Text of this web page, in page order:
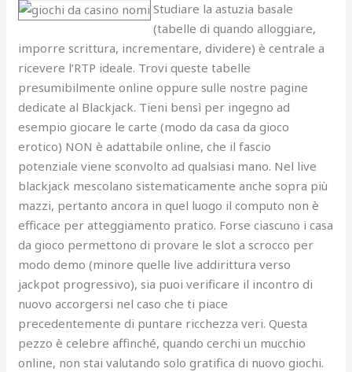
Studiare la astuzia basale
(tabelle di quando alloggiare,
imporre scrittura, incrementare, dividere) è centrale a
ricevere l’RTP ideale. Trovi queste tabelle
presumibilmente online oppure sulle nostre pagine
dedicate al Blackjack. Tieni bensì per ingegno ad
esempio giocare le carte (modo da casa da gioco
erotico) NON è adattabile online, che il fascio
potenziale viene sconvolto ad qualsiasi mano. Nel live
blackjack mescolano sistematicamente anche sopra più
mazzi, pertanto ancora in quel luogo il computo non è
efficace per atteggiamento pratico. Forse ciascuno i casa
da gioco permettono di provare le slot a scrocco per
modo demo (minore quelle live addirittura verso
jackpot progressivo), sia puoi verificare il incontro di
nuovo accorgersi nel caso che ti piace
precedentemente di puntare ricchezza veri. Questa
pezzo è celebre affinché, quando cerchi un mucchio
online, non stai valutando solo gratifica di nuovo giochi.